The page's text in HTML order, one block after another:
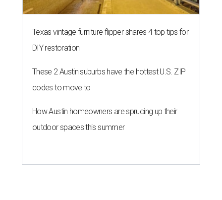
Texas vintage furniture flipper shares 4 top tips for
DIY restoration
These 2 Austin suburbs have the hottest U.S. ZIP
codes to move to
How Austin homeowners are sprucing up their
outdoor spaces this summer